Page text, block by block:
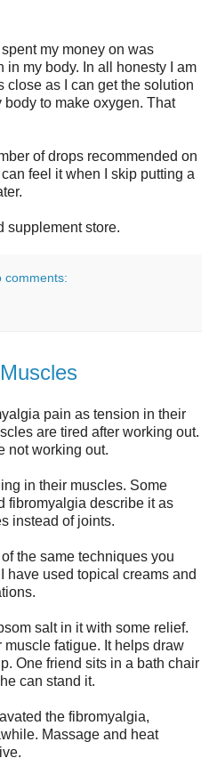
my money on was
in my body. In all honesty I am
close as I can get the solution
to make oxygen. That
of drops recommended on
feel it when I skip putting a
supplement store.
comments:
pain as tension in their
are tired after working out.
not working out.
in their muscles. Some
fibromyalgia describe it as
instead of joints.
the same techniques you
have used topical creams and
salt in it with some relief.
fatigue. It helps draw
One friend sits in a bath chair
can stand it.
the fibromyalgia,
Massage and heat